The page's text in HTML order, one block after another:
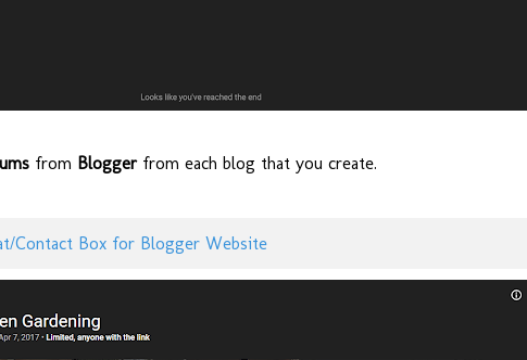
from Bloggerfrom each blog that you create.
Contact Box for Blogger Website